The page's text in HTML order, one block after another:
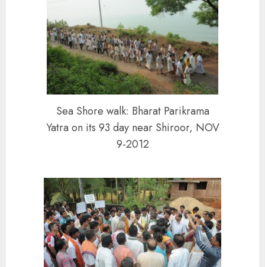
Sea Shore walk: Bharat Parikrama
Yatra on its 93 day near Shiroor, NOV
9-2012